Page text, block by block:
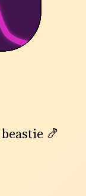
🍤